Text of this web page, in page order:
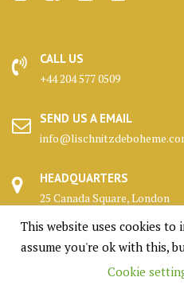
CALL US
+44 204 577 0509
SEND US A EMAIL
HEADQUARTERS
25 Canada Square, London
Highlands, Scotland
This website uses cookies to
assume you're ok with this,
Cookie